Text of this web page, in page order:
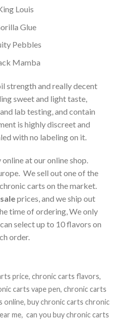
Louis
Glue
Pebbles
Mamba
strength and really decent
sweet and light taste,
lab testing, and contain
is highly discreet and
with no labeling on it.
at our online shop.
We sell out one of the
carts on the market.
prices, and we ship out
time of ordering, We only
select up to 10 flavors on
order.
price, chronic carts flavors,
carts vape pen, chronic carts
online, buy chronic carts chronic
me, can you buy chronic carts